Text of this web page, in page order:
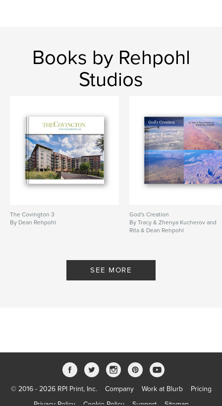
Books by Rehpohl
Studios
The Covington 3
By Dean Rehpohl
God's Creation
By Tracy & Zhenya Kucherov and
Rita & Dean Rehpohl
SEE MORE
© 2016 - 2026 RPI Print, Inc. Company Work at Blurb
Pricing
Privacy Policy
Cookie Policy Support Sitemap